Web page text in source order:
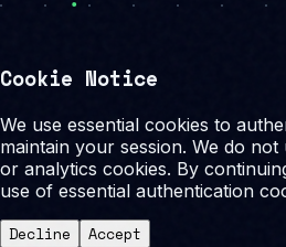
Cookie Notice
We use essential cookies to
maintain your session. We do
or analytics cookies. By
use of essential authentication
Decline
Accept